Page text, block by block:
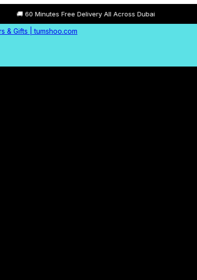
Free Delivery All Across Dubai
& Gifts | tumshoo.com